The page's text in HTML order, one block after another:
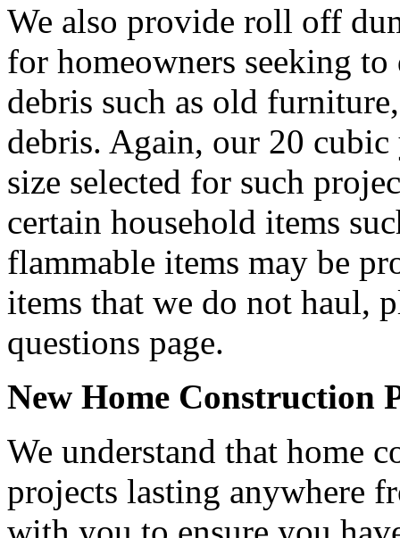
We also provide roll off
for homeowners seeking
debris such as old
debris. Again, our 20
size selected for such
certain household items
flammable items may be
items that we do not haul,
questions page.
New Home Construction
We understand that home
projects lasting anywhere